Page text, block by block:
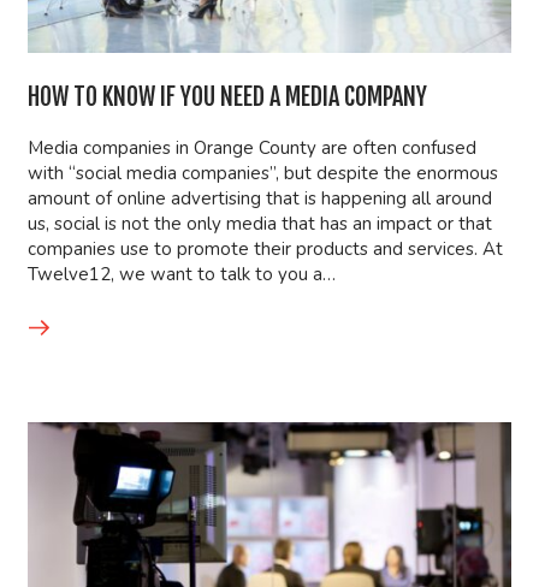
HOW TO KNOW IF YOU NEED A MEDIA COMPANY
Media companies in Orange County are often confused
with “social media companies”, but despite the enormous
amount of online advertising that is happening all around
us, social is not the only media that has an impact or that
companies use to promote their products and services. At
Twelve12, we want to talk to you a…